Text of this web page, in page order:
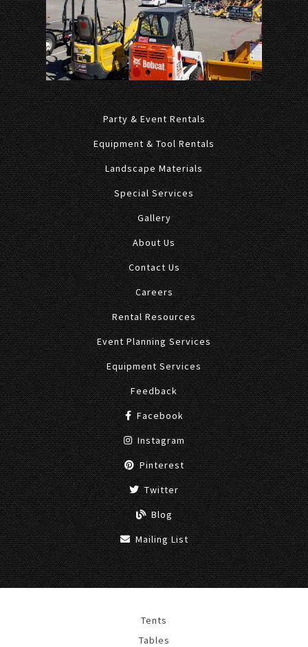
Party & Event Rentals
Equipment & Tool Rentals
Landscape Materials
Special Services
Gallery
About Us
Contact Us
Careers
Rental Resources
Event Planning Services
Equipment Services
Feedback
Facebook
Instagram
Pinterest
Twitter
Blog
Mailing List
Tents
Tables